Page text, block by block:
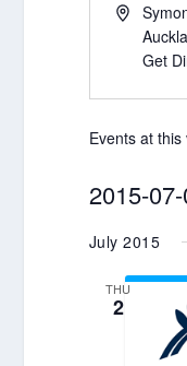
Get
Events at this
2015-
date.
July 2015
THU
2